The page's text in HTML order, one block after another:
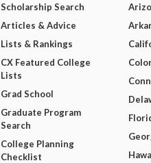
Scholarship Search
Articles & Advice
Lists & Rankings
CX Featured College
Lists
Grad School
Graduate Program
Search
College Planning
Checklist